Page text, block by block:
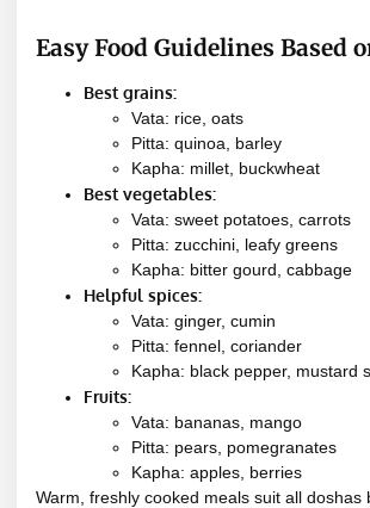
Easy Food Guidelines Based
Best grains:
Vata: rice, oats
Pitta: quinoa, barley
Kapha: millet, buckwheat
Best vegetables:
Vata: sweet potatoes, carrots
Pitta: zucchini, leafy greens
Kapha: bitter gourd, cabbage
Helpful spices:
Vata: ginger, cumin
Pitta: fennel, coriander
Kapha: black pepper, mustard
Fruits:
Vata: bananas, mango
Pitta: pears, pomegranates
Kapha: apples, berries
Warm, freshly cooked meals suit all doshas